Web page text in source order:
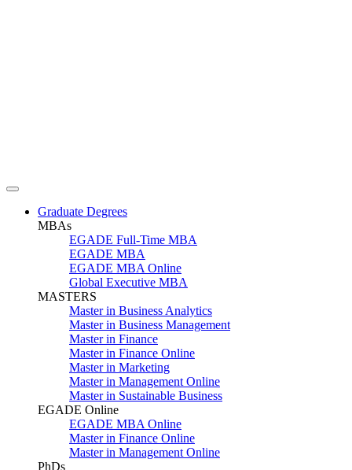
Graduate Degrees
MBAs
EGADE Full-Time MBA
EGADE MBA
EGADE MBA Online
Global Executive MBA
MASTERS
Master in Business Analytics
Master in Business Management
Master in Finance
Master in Finance Online
Master in Marketing
Master in Management Online
Master in Sustainable Business
EGADE Online
EGADE MBA Online
Master in Finance Online
Master in Management Online
PhDs